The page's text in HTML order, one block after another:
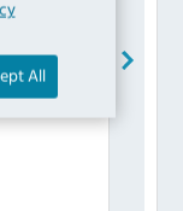
All
of 144)